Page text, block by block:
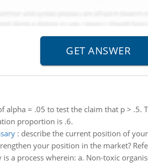
alpha = .05 to test the claim that p >
proportion is .6.
: describe the current position of
your position in the market?
is a process wherein: a. Non-toxic